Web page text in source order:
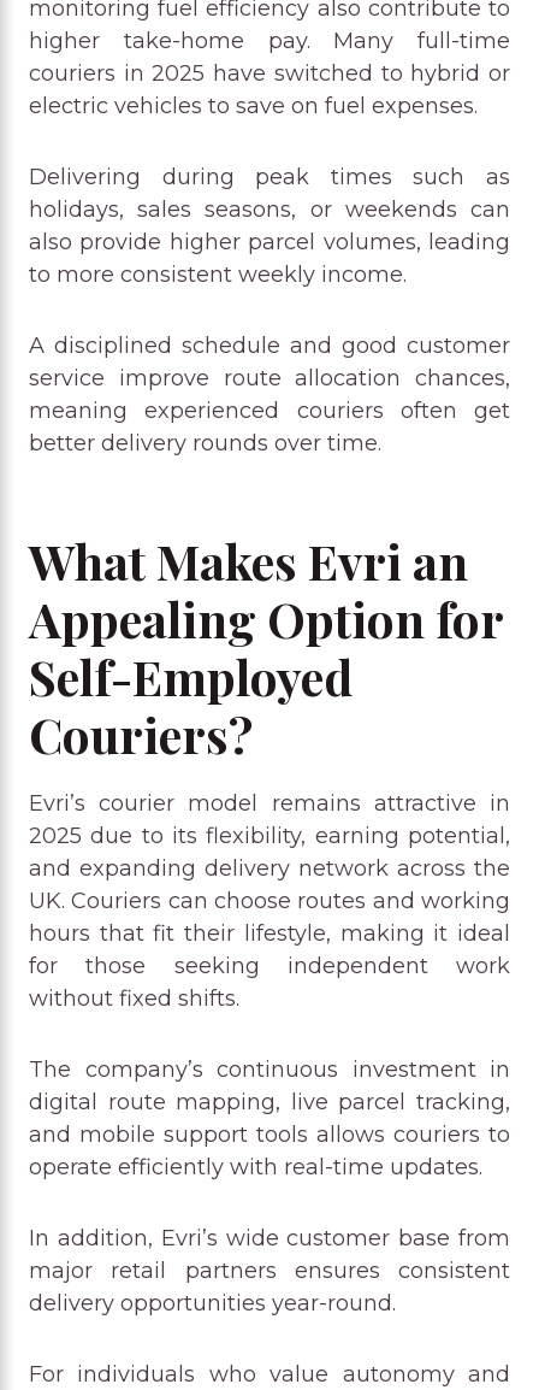
monitoring fuel efficiency also contribute to
higher take-home pay. Many full-time
couriers in 2025 have switched to hybrid or
electric vehicles to save on fuel expenses.
Delivering during peak times such as
holidays, sales seasons, or weekends can
also provide higher parcel volumes, leading
to more consistent weekly income.
A disciplined schedule and good customer
service improve route allocation chances,
meaning experienced couriers often get
better delivery rounds over time.
What Makes Evri an
Appealing Option for
Self-Employed
Couriers?
Evri’s courier model remains attractive in
2025 due to its flexibility, earning potential,
and expanding delivery network across the
UK. Couriers can choose routes and working
hours that fit their lifestyle, making it ideal
for those seeking independent work
without fixed shifts.
The company’s continuous investment in
digital route mapping, live parcel tracking,
and mobile support tools allows couriers to
operate efficiently with real-time updates.
In addition, Evri’s wide customer base from
major retail partners ensures consistent
delivery opportunities year-round.
For individuals who value autonomy and